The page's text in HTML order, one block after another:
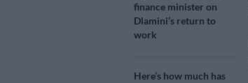
finance minister on
Dlamini’s return to
work
Here’s how much has